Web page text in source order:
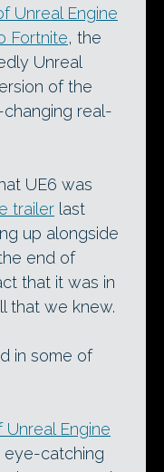
Unreal Engine
Fortnite, the
Unreal
of the
real-
UE6 was
trailer last
up alongside
end of
that it was in
that we knew.
in some of
Unreal Engine
eye-catching